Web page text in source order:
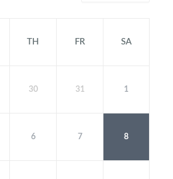
TH FR SA
30 31 1
6 7 8